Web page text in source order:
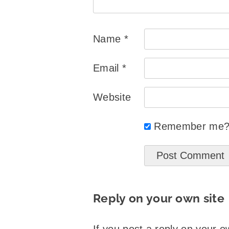
Name *
Email *
Website
Remember
Reply on your own site